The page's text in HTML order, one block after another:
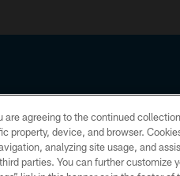
All rights reserved. No portion of
ACCESSIBILITY CONTACT US
are agreeing to the continued
property, device, and browser.
analyzing site usage, and
parties. You can further customize